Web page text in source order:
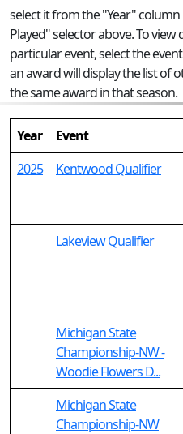
select it from the "Year"
Played" selector above. To
particular event, select the
an award will display the list of
the same award in that season.
Year Event
2025
Kentwood Qualifier
Lakeview Qualifier
Michigan State
Championship-NW -
Woodie Flowers D...
Michigan State
Championship-NW